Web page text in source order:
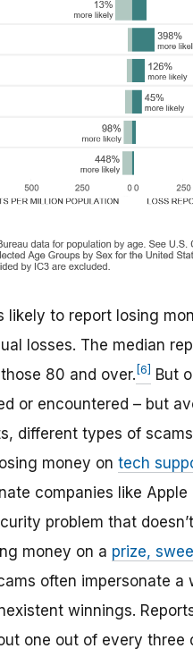
likely to report losing
losses. The median
80 and over. [6]
But
or encountered – but
different types of
money on tech
companies like
problem that
money on a prize,
often impersonate
winnings.
one out of every